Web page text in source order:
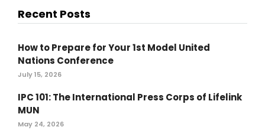
Recent Posts
How to Prepare for Your 1st Model United
Nations Conference
July 15, 2026
IPC 101: The International Press Corps of Lifelink
MUN
May 24, 2026